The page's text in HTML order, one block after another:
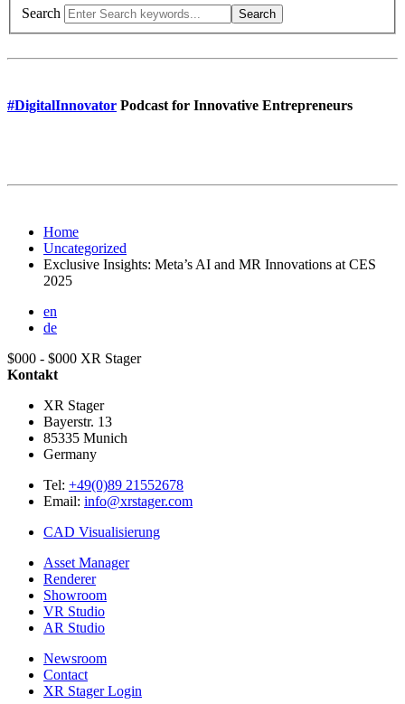
Search
Search
#DigitalInnovator Podcast for Innovative Entrepreneurs
Home
Uncategorized
Exclusive Insights: Meta’s AI and MR Innovations at CES
2025
en
de
$000 - $000 XR Stager
Kontakt
XR Stager
Bayerstr. 13
85335 Munich
Germany
Tel: +49(0)89 21552678
Email: info@xrstager.com
CAD Visualisierung
Asset Manager
Renderer
Showroom
VR Studio
AR Studio
Newsroom
Contact
XR Stager Login